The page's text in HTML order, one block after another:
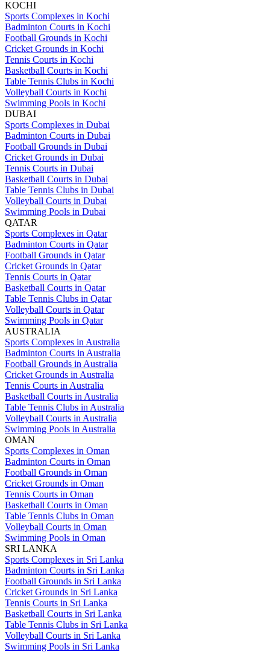
KOCHI
Sports Complexes in Kochi
Badminton Courts in Kochi
Football Grounds in Kochi
Cricket Grounds in Kochi
Tennis Courts in Kochi
Basketball Courts in Kochi
Table Tennis Clubs in Kochi
Volleyball Courts in Kochi
Swimming Pools in Kochi
DUBAI
Sports Complexes in Dubai
Badminton Courts in Dubai
Football Grounds in Dubai
Cricket Grounds in Dubai
Tennis Courts in Dubai
Basketball Courts in Dubai
Table Tennis Clubs in Dubai
Volleyball Courts in Dubai
Swimming Pools in Dubai
QATAR
Sports Complexes in Qatar
Badminton Courts in Qatar
Football Grounds in Qatar
Cricket Grounds in Qatar
Tennis Courts in Qatar
Basketball Courts in Qatar
Table Tennis Clubs in Qatar
Volleyball Courts in Qatar
Swimming Pools in Qatar
AUSTRALIA
Sports Complexes in Australia
Badminton Courts in Australia
Football Grounds in Australia
Cricket Grounds in Australia
Tennis Courts in Australia
Basketball Courts in Australia
Table Tennis Clubs in Australia
Volleyball Courts in Australia
Swimming Pools in Australia
OMAN
Sports Complexes in Oman
Badminton Courts in Oman
Football Grounds in Oman
Cricket Grounds in Oman
Tennis Courts in Oman
Basketball Courts in Oman
Table Tennis Clubs in Oman
Volleyball Courts in Oman
Swimming Pools in Oman
SRI LANKA
Sports Complexes in Sri Lanka
Badminton Courts in Sri Lanka
Football Grounds in Sri Lanka
Cricket Grounds in Sri Lanka
Tennis Courts in Sri Lanka
Basketball Courts in Sri Lanka
Table Tennis Clubs in Sri Lanka
Volleyball Courts in Sri Lanka
Swimming Pools in Sri Lanka